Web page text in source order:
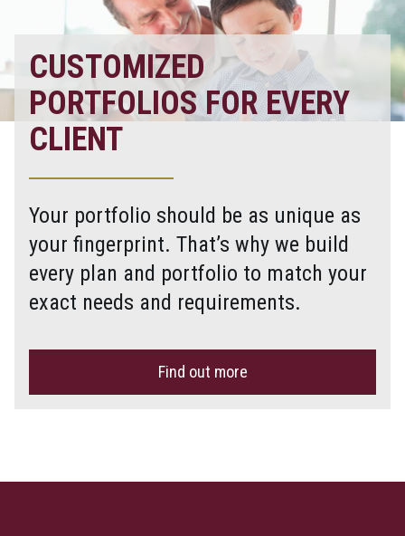
CUSTOMIZED
PORTFOLIOS FOR EVERY
CLIENT
Your portfolio should be as unique as
your fingerprint. That’s why we build
every plan and portfolio to match your
exact needs and requirements.
Find out more